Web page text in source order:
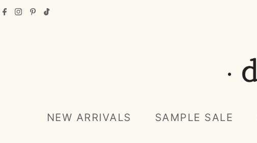
Skip to content
NEW ARRIVALS SAMPLE SALE